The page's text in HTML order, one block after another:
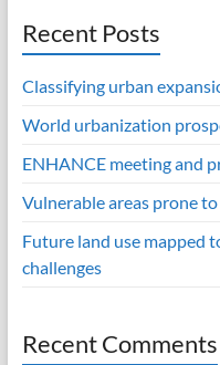
Recent Posts
Classifying urban
World urbanization
ENHANCE meeting and
Vulnerable areas prone
Future land use mapped
challenges
Recent Comments